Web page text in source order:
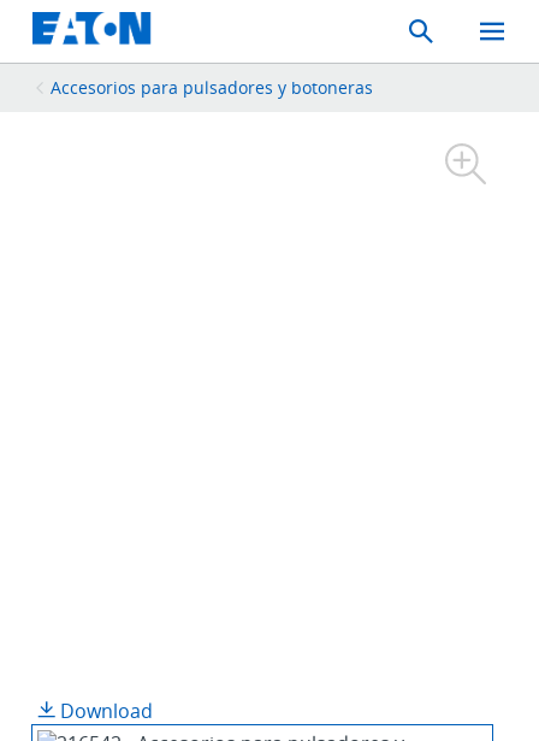
Search
Toggle
Mobile
Accesorios para pulsadores y botoneras
Download